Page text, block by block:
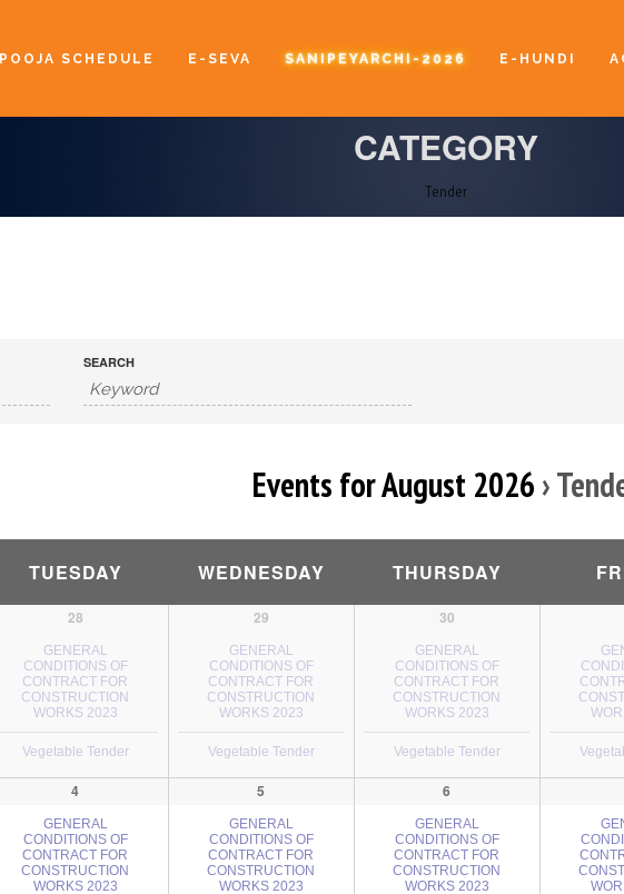
POOJA SCHEDULE E-SEVA SANIPEYARCHI-2026 E-HUNDI
CATEGORY
Tender
SEARCH
Events for August 2026 ›
TUESDAY WEDNESDAY THURSDAY
28
GENERAL
CONDITIONS OF
CONTRACT FOR
CONSTRUCTION
WORKS 2023
Vegetable Tender
29
GENERAL
CONDITIONS OF
CONTRACT FOR
CONSTRUCTION
WORKS 2023
Vegetable Tender
30
GENERAL
CONDITIONS OF
CONTRACT FOR
CONSTRUCTION
WORKS 2023
Vegetable Tender
4
GENERAL
CONDITIONS OF
CONTRACT FOR
CONSTRUCTION
WORKS 2023
5
GENERAL
CONDITIONS OF
CONTRACT FOR
CONSTRUCTION
WORKS 2023
6
GENERAL
CONDITIONS OF
CONTRACT FOR
CONSTRUCTION
WORKS 2023